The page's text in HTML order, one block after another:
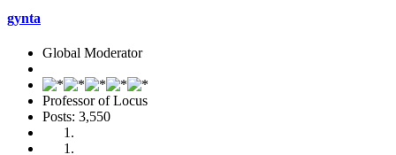
gynta
Global Moderator
Professor of Locus
Posts: 3,550